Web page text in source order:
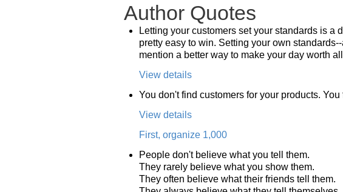
Author Quotes
Letting your customers set your standards is a
pretty easy to win. Setting your own
mention a better way to make your day worth
View details
You don't find customers for your products.
View details
First, organize 1,000
People don't believe what you tell them.
They rarely believe what you show them.
They often believe what their friends tell them.